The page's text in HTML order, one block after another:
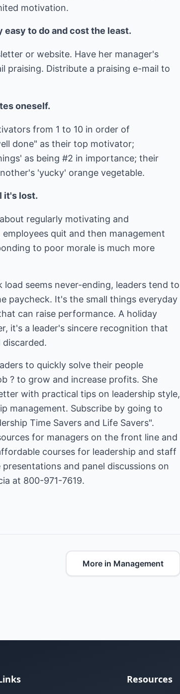
motivation.
to do and cost the least.
or website. Have her manager's
praising. Distribute a praising e-mail to
oneself.
from 1 to 10 in order of
done" as their top motivator;
as being #2 in importance; their
'yucky' orange vegetable.
it's lost.
regularly motivating and
quit and then management
to poor morale is much more
seems never-ending, leaders tend to
paycheck. It's the small things everyday
can raise performance. A holiday
it's a leader's sincere recognition that
discarded.
to quickly solve their people
? to grow and increase profits. She
with practical tips on leadership style,
Time Savers and Life Savers".
for managers on the front line and
courses for leadership and staff
and panel discussions on
at 800-971-7619.
More in Management
Resources